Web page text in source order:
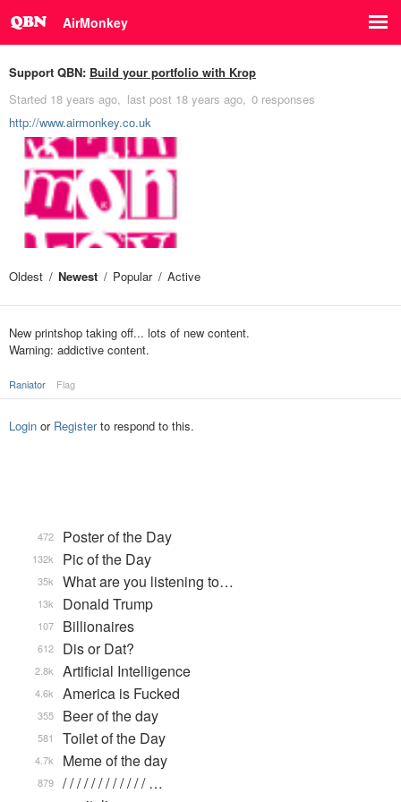
AirMonkey
Support QBN: Build your portfolio with Krop
Started 18 years ago last post 18 years ago 0 responses
http://www.airmonkey.co.uk
Oldest Newest Popular Active
New printshop taking off... lots of new content.
Warning: addictive content.
Raniator Flag
Login or Registerto respond to this.
Poster of the Day
472
Pic of the Day
132k
What are you listening to…
35k
Donald Trump
13k
Billionaires
107
Dis or Dat?
612
Artificial Intelligence
2.8k
America is Fucked
4.6k
Beer of the day
355
Toilet of the Day
581
Meme of the day
4.7k
/ / / / / / / / / / / / …
879